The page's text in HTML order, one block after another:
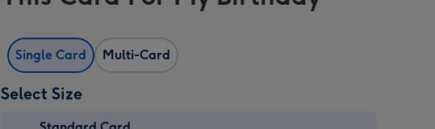
Single Card Multi-Card
Select Size